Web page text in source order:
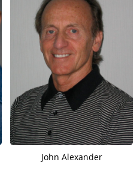
John Alexander